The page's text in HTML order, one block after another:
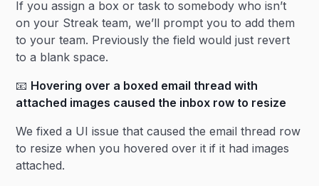
If you assign a box or task to somebody who isn’t
on your Streak team, we’ll prompt you to add them
to your team. Previously the field would just revert
to a blank space.
📧 Hovering over a boxed email thread with
attached images caused the inbox row to resize
We fixed a UI issue that caused the email thread row
to resize when you hovered over it if it had images
attached.